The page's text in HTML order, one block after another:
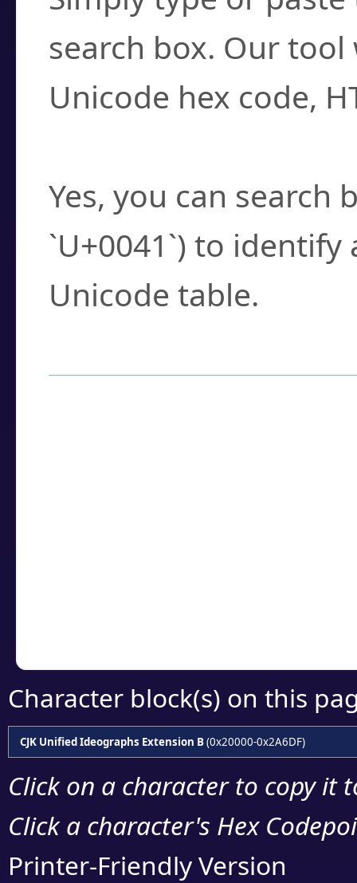
search box. Our
Unicode hex code,
Yes, you can search
`U+0041`) to
Unicode table.
Character block(s) on this
CJK Unified Ideographs Extension B(0x20000-0x2A6DF)
Click on a character to copy it
Click a character's Hex
Printer-Friendly Version